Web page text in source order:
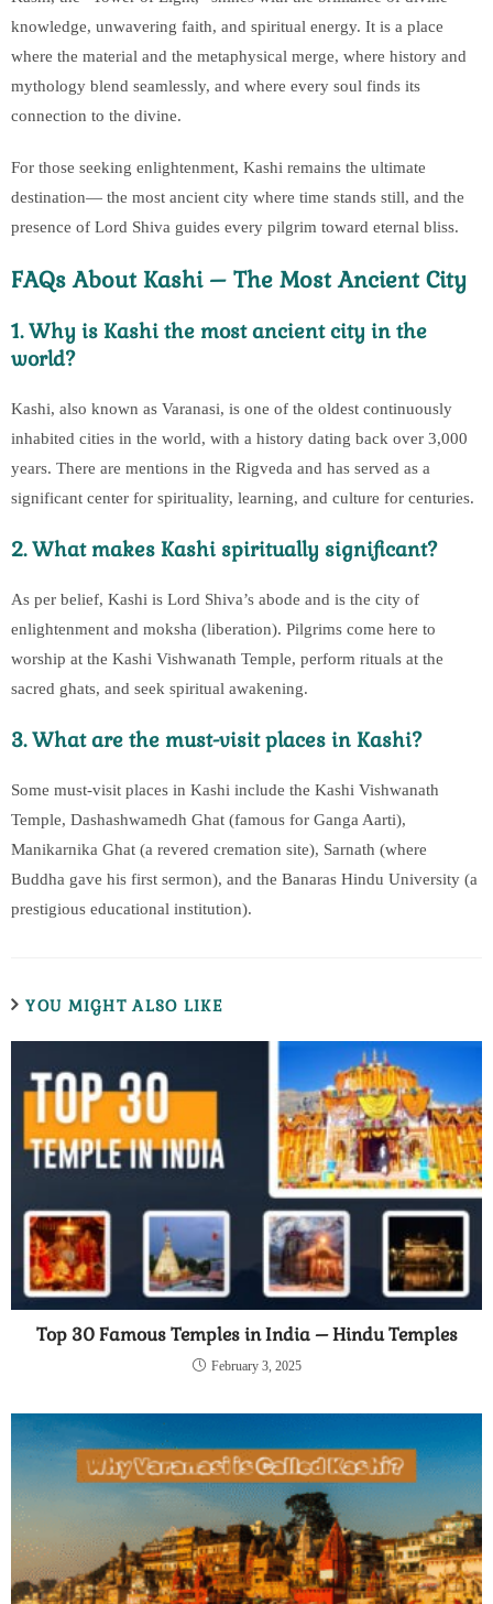
knowledge, unwavering faith, and spiritual energy. It is a place
where the material and the metaphysical merge, where history and
mythology blend seamlessly, and where every soul finds its
connection to the divine.
For those seeking enlightenment, Kashi remains the ultimate
destination— the most ancient city where time stands still, and the
presence of Lord Shiva guides every pilgrim toward eternal bliss.
FAQs About Kashi – The Most Ancient City
1. Why is Kashi the most ancient city in the
world?
Kashi, also known as Varanasi, is one of the oldest continuously
inhabited cities in the world, with a history dating back over 3,000
years. There are mentions in the Rigveda and has served as a
significant center for spirituality, learning, and culture for centuries.
2. What makes Kashi spiritually significant?
As per belief, Kashi is Lord Shiva’s abode and is the city of
enlightenment and moksha (liberation). Pilgrims come here to
worship at the Kashi Vishwanath Temple, perform rituals at the
sacred ghats, and seek spiritual awakening.
3. What are the must-visit places in Kashi?
Some must-visit places in Kashi include the Kashi Vishwanath
Temple, Dashashwamedh Ghat (famous for Ganga Aarti),
Manikarnika Ghat (a revered cremation site), Sarnath (where
Buddha gave his first sermon), and the Banaras Hindu University (a
prestigious educational institution).
YOU MIGHT ALSO LIKE
Top 30 Famous Temples in India – Hindu Temples
February 3, 2025